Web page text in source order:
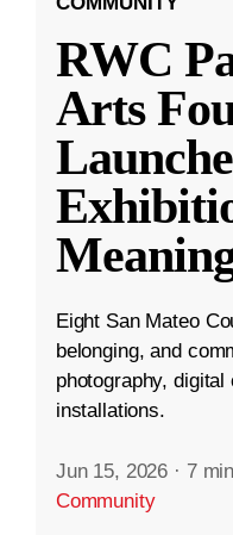
RWC
Arts
Eight San Mateo
belonging, and
photography,
installations.
Jun 15, 2026 · 7
Community